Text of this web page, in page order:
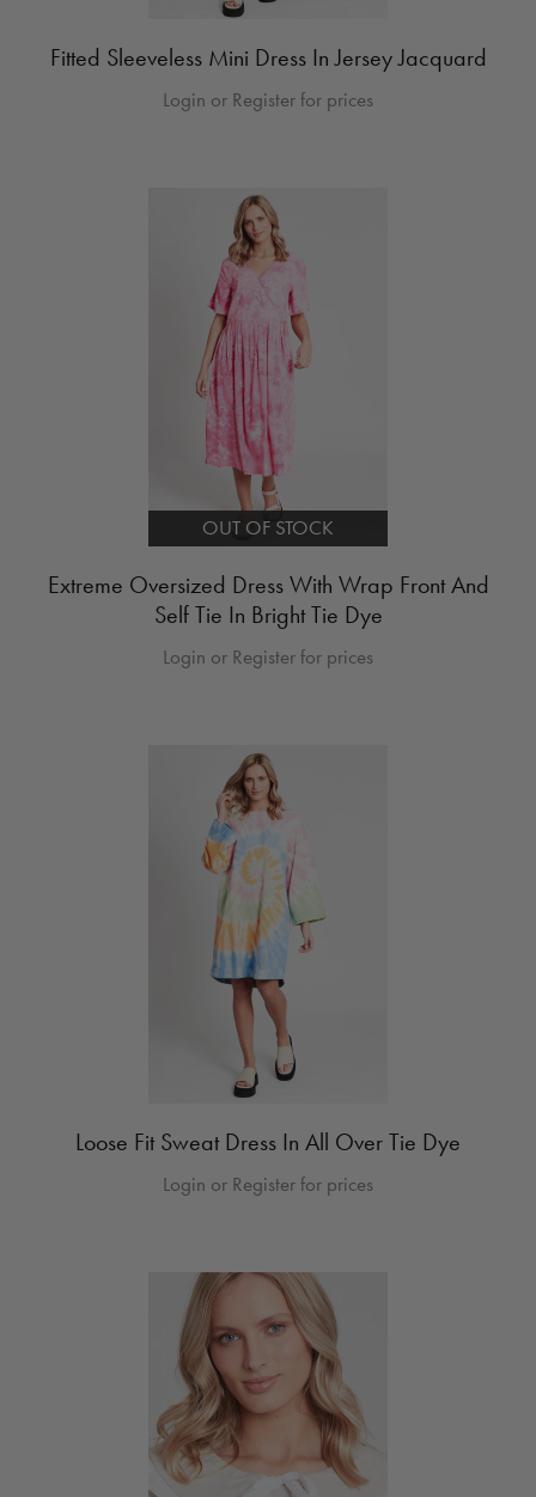
Fitted Sleeveless Mini Dress In Jersey Jacquard
Login or Register for prices
OUT OF STOCK
Extreme Oversized Dress With Wrap Front And
Self Tie In Bright Tie Dye
Login or Register for prices
Loose Fit Sweat Dress In All Over Tie Dye
Login or Register for prices